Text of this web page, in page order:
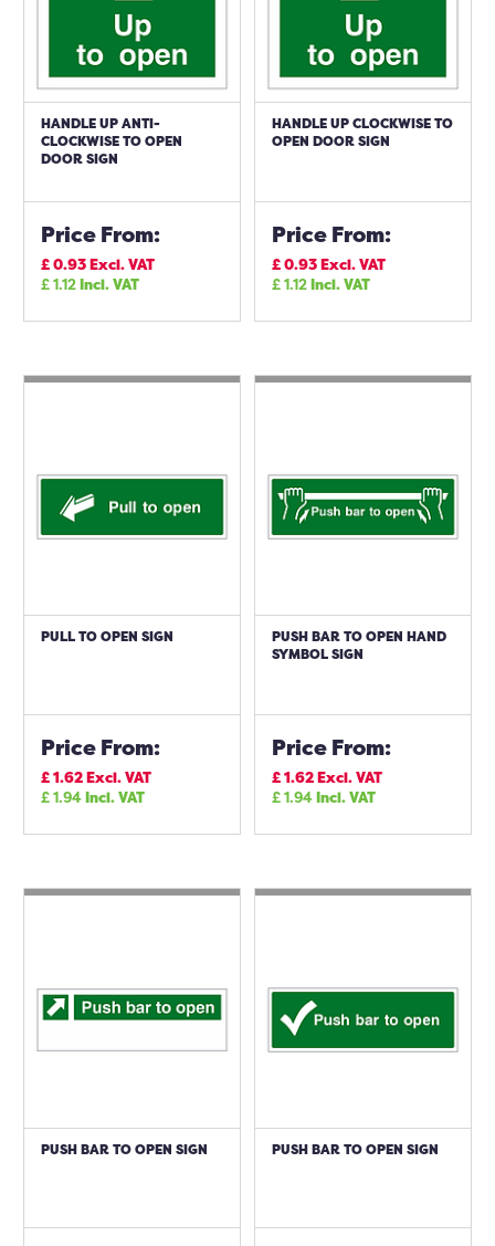
HANDLE UP ANTI-
CLOCKWISE TO OPEN
DOOR SIGN
Price From:
£0.93Excl. VAT
£1.12Incl. VAT
HANDLE UP CLOCKWISE TO
OPEN DOOR SIGN
Price From:
£0.93Excl. VAT
£1.12Incl. VAT
PULL TO OPEN SIGN
Price From:
£1.62Excl. VAT
£1.94Incl. VAT
PUSH BAR TO OPEN HAND
SYMBOL SIGN
Price From:
£1.62Excl. VAT
£1.94Incl. VAT
PUSH BAR TO OPEN SIGN PUSH BAR TO OPEN SIGN